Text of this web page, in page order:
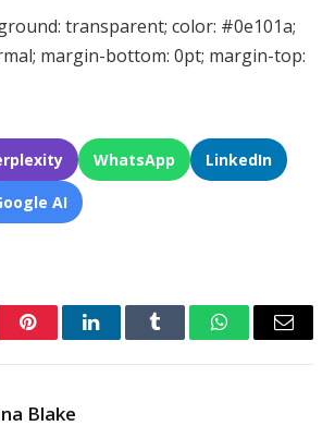
transparent; color: #0e101a;
margin-bottom: 0pt; margin-top:
WhatsApp LinkedIn
AI
PinterestLinkedInTumblr WhatsAppEmail
Blake